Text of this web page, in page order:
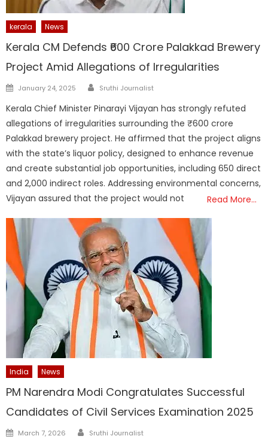
kerala News
Kerala CM Defends ₹600 Crore Palakkad Brewery
Project Amid Allegations of Irregularities
Posted
January 24, 2025 Author
Sruthi Journalist
Kerala Chief Minister Pinarayi Vijayan has strongly refuted
allegations of irregularities surrounding the ₹600 crore
Palakkad brewery project. He affirmed that the project aligns
with the state’s liquor policy, designed to enhance revenue
and create substantial job opportunities, including 650 direct
and 2,000 indirect roles. Addressing environmental concerns,
Vijayan assured that the project would not
Read More…
India News
PM Narendra Modi Congratulates Successful
Candidates of Civil Services Examination 2025
Posted
March 7, 2026 Author
Sruthi Journalist